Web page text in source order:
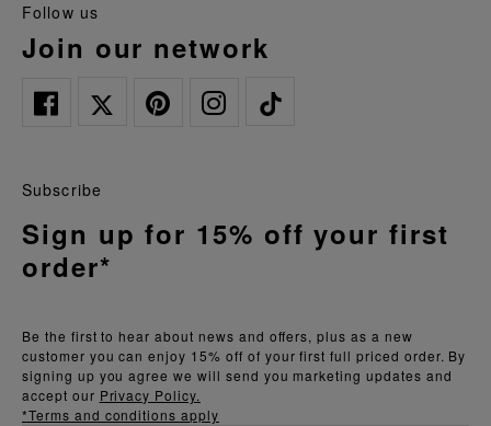
follow us
join our network
Be the first to hear about news and offers, plus as a new
customer you can enjoy 15% off of your first full priced order. By
signing up you agree we will send you marketing updates and
accept our Privacy Policy.
*Terms and conditions apply
Subscribe
Sign up for 15% off your first
order*